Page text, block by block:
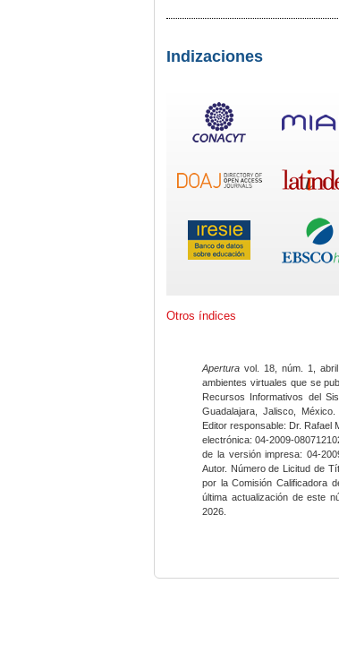
Indizaciones
Otros índices
Apertura vol. 18, núm. 1,
ambientes virtuales que se
Recursos Informativos del
Guadalajara, Jalisco,
Editor responsable: Dr. Rafael
electrónica: 04-2009-
de la versión impresa: 04-
Autor. Número de Licitud de
por la Comisión Calificadora
última actualización de este
2026.